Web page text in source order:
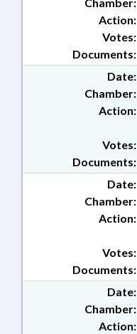
Action:
Documents:
Votes:
Date:
Chamber:
Action:
Documents:
Votes:
Date:
Chamber:
Action:
Documents:
Votes:
Date:
Chamber:
Action: